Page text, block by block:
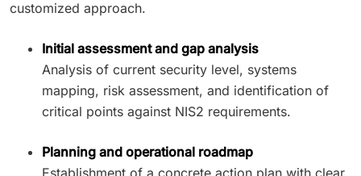
customized approach.
Initial assessment and gap analysis
Analysis of current security level, systems
mapping, risk assessment, and identification of
critical points against NIS2 requirements.
Planning and operational roadmap
Establishment of a concrete action plan with clear